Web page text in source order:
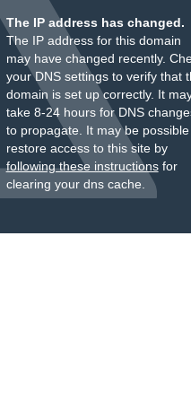
The IP address has changed.
The IP address for this domain
may have changed recently.
your DNS settings to verify that
domain is set up correctly. It
take 8-24 hours for DNS
to propagate. It may be
restore access to this site by
following these instructionsfor
clearing your dns cache.